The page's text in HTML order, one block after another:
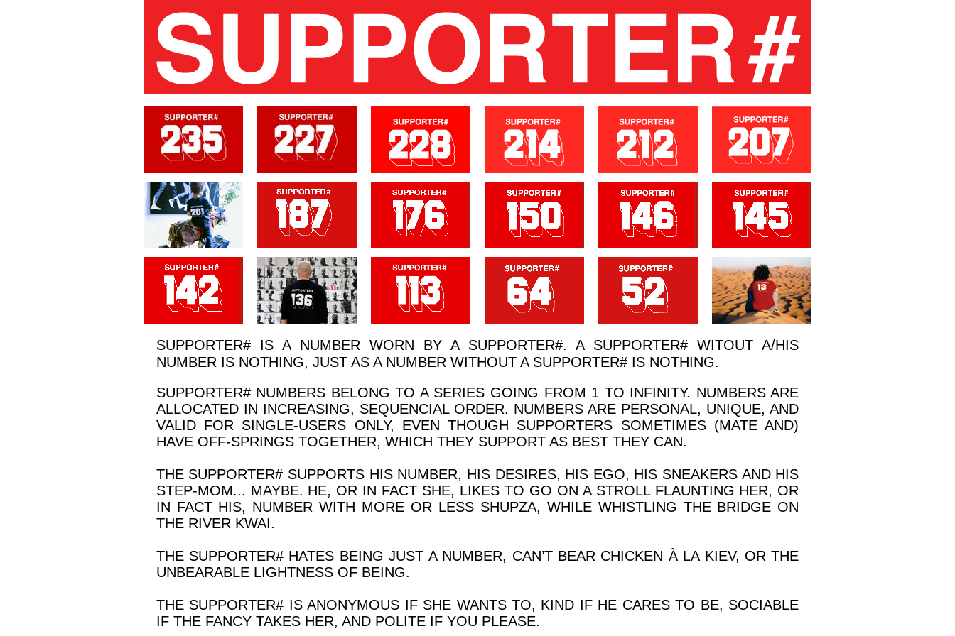
SUPPORTER# IS A NUMBER WORN BY A SUPPORTER#. A SUPPORTER# WITOUT A/HIS
NUMBER IS NOTHING, JUST AS A NUMBER WITHOUT A SUPPORTER#IS NOTHING.
SUPPORTER#NUMBERS BELONG TO A SERIES GOING FROM 1 TO INFINITY. NUMBERS ARE
ALLOCATED IN INCREASING, SEQUENCIAL ORDER. NUMBERS ARE PERSONAL, UNIQUE, AND
VALID FOR SINGLE-USERS ONLY, EVEN THOUGH SUPPORTERS SOMETIMES (MATE AND)
HAVE OFF-SPRINGS TOGETHER, WHICH THEY SUPPORT AS BEST THEY CAN.
THE SUPPORTER# SUPPORTS HIS NUMBER, HIS DESIRES, HIS EGO, HIS SNEAKERS AND HIS
STEP-MOM... MAYBE. HE, OR IN FACT SHE, LIKES TO GO ON A STROLL FLAUNTING HER, OR
IN FACT HIS, NUMBER WITH MORE OR LESS SHUPZA, WHILE WHISTLING THE BRIDGE ON
THE RIVER KWAI.
THE SUPPORTER# HATES BEING JUST A NUMBER, CAN’T BEAR CHICKEN À LA KIEV, OR THE
UNBEARABLE LIGHTNESS OF BEING.
THE SUPPORTER# IS ANONYMOUS IF SHE WANTS TO, KIND IF HE CARES TO BE, SOCIABLE
IF THE FANCY TAKES HER, AND POLITE IF YOU PLEASE.